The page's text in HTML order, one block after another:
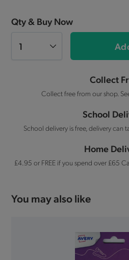
Qty & Buy Now
Collect
Collect free from our shop.
School
School delivery is free, delivery can
Home
£4.95 or FREE if you spend over £65
You may also like